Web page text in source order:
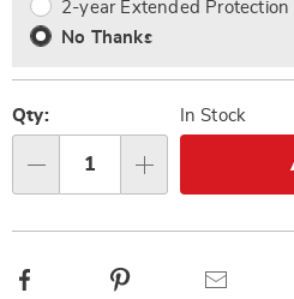
2-year Extended
No Thanks
Qty: In Stock
Facebook